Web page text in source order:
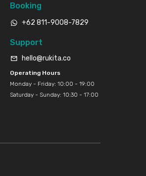
Booking
+62 811-9008-7829
Support
hello@rukita.co
Operating Hours
Monday - Friday: 10:00 - 19:00
Saturday - Sunday: 10:30 - 17:00